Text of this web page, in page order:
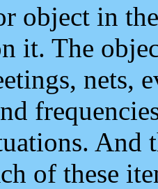
object in
it. The
nets,
And
of these